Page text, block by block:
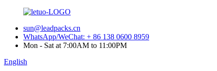
sun@leadpacks.cn
WhatsApp/WeChat: + 86 138 0600 8959
Mon - Sat at 7:00AM to 11:00PM
English